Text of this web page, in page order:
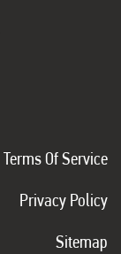
Terms Of Service
Privacy Policy
Sitemap